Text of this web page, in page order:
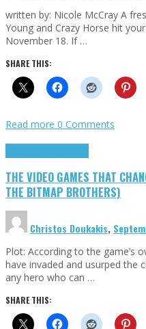
written by: Nicole McCray A
Young and Crazy Horse hit
November 18. If …
SHARE THIS:
Read more 0 Comments
THE VIDEO GAMES THAT
THE BITMAP BROTHERS)
Christos Doukakis,
Plot: According to the game’s
have invaded and usurped the
any hero who can …
SHARE THIS: